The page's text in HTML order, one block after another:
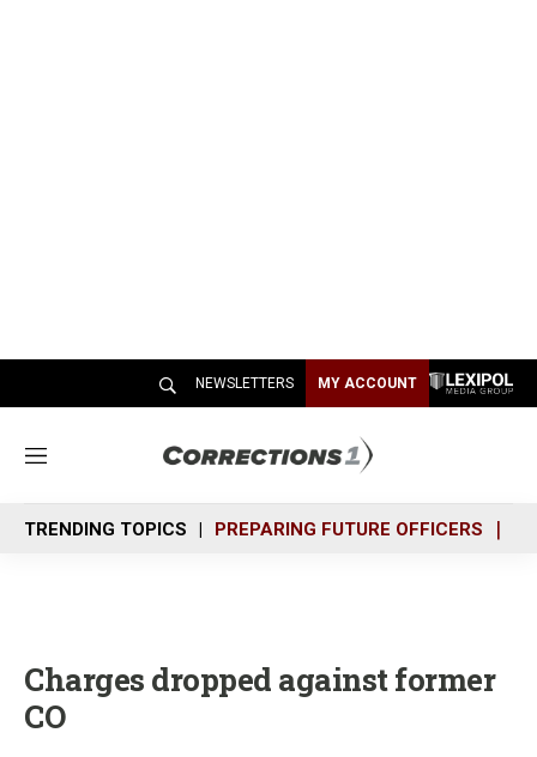
NEWSLETTERS MY ACCOUNT
M
n
u
TRENDING TOPICS PREPARING FUTURE OFFICERS
Charges dropped against former
CO